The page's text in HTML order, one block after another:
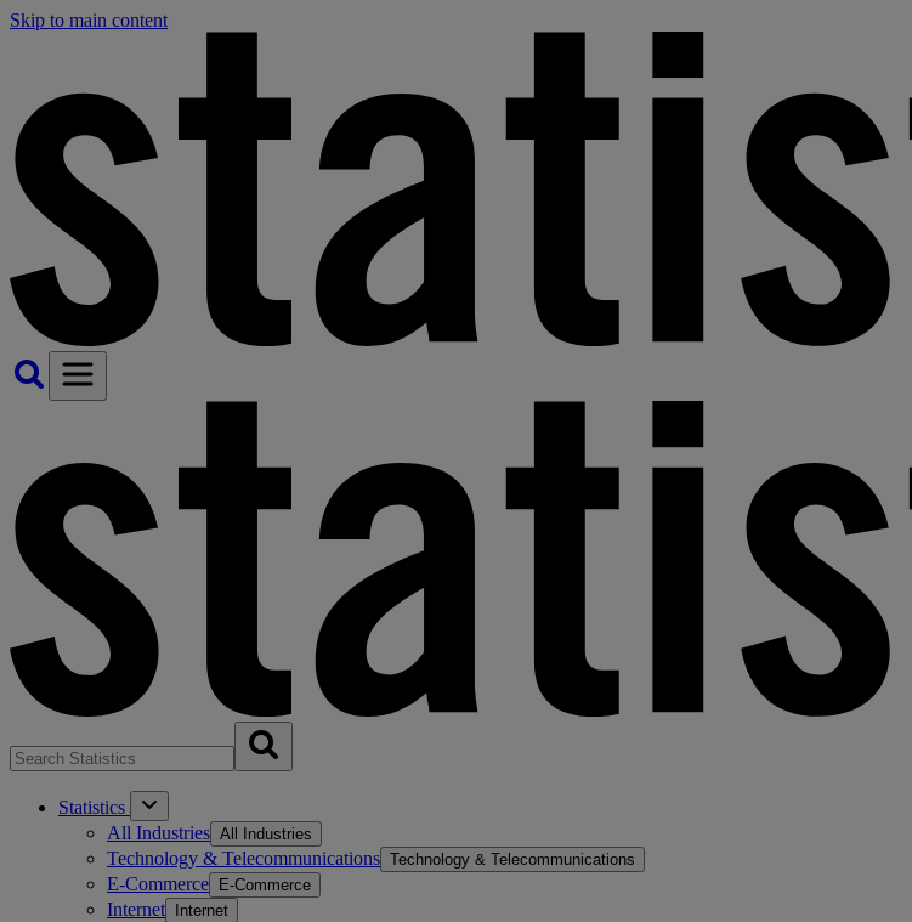
Skip to main content
Statistics
All Industries All Industries
Technology & Telecommunications Technology & Telecommunications
E-Commerce E-Commerce
Internet Internet